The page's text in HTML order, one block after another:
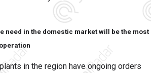
need in the domestic market will be the most
in the region have ongoing orders